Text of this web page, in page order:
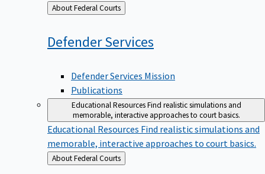
Back
to
About Federal Courts
DefenderServices
Defender Services Mission
Publications
Educational ResourcesFind realistic simulations and
memorable, interactive approaches to court basics.
Educational Resources Find realistic simulations and
memorable, interactive approaches to court basics.
Back
to
About Federal Courts